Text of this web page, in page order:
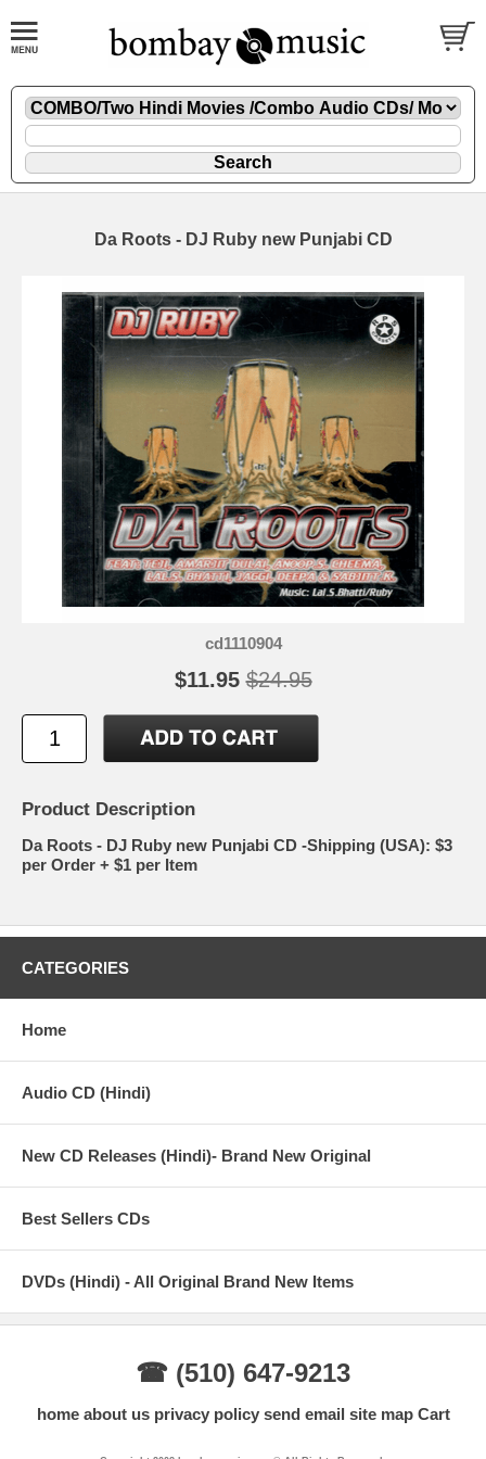
Da Roots - DJ Ruby new Punjabi CD
cd1110904
$11.95 $24.95
Product Description
Da Roots - DJ Ruby new Punjabi CD -Shipping (USA): $3
per Order + $1 per Item
CATEGORIES
Home
Audio CD (Hindi)
New CD Releases (Hindi)- Brand New Original
Best Sellers CDs
DVDs (Hindi) - All Original Brand New Items
☎ (510) 647-9213
home about us privacy policy send email site map Cart